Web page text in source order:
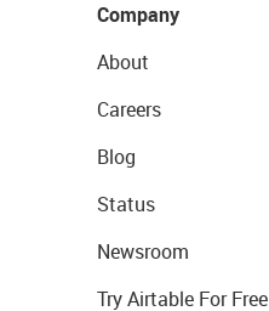
Company
About
Careers
Blog
Status
Newsroom
Try Airtable For Free